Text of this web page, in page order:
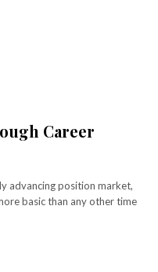
Career
advancing position market,
basic than any other time